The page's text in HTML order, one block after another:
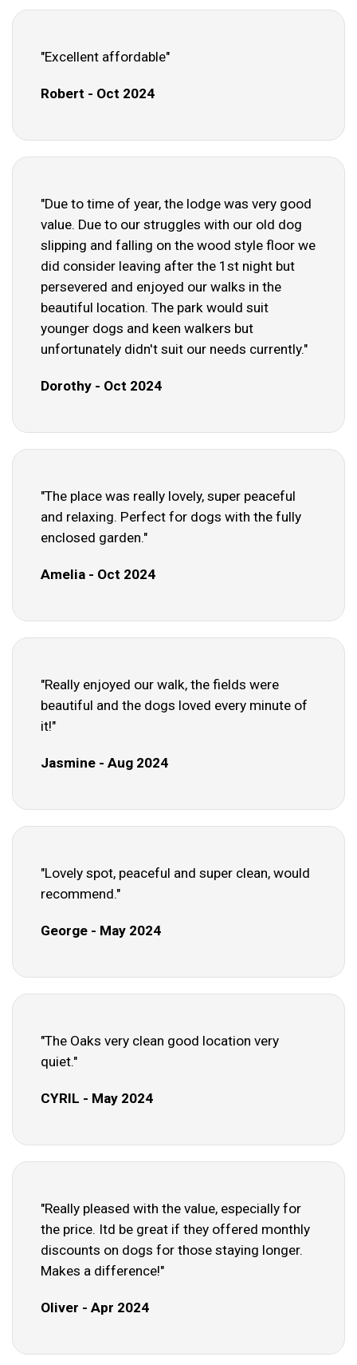
"Excellent affordable"
Robert - Oct 2024
"Due to time of year, the lodge was very good
value. Due to our struggles with our old dog
slipping and falling on the wood style floor we
did consider leaving after the 1st night but
persevered and enjoyed our walks in the
beautiful location. The park would suit
younger dogs and keen walkers but
unfortunately didn't suit our needs currently."
Dorothy - Oct 2024
"The place was really lovely, super peaceful
and relaxing. Perfect for dogs with the fully
enclosed garden."
Amelia - Oct 2024
"Really enjoyed our walk, the fields were
beautiful and the dogs loved every minute of
it!"
Jasmine - Aug 2024
"Lovely spot, peaceful and super clean, would
recommend."
George - May 2024
"The Oaks very clean good location very
quiet."
CYRIL - May 2024
"Really pleased with the value, especially for
the price. Itd be great if they offered monthly
discounts on dogs for those staying longer.
Makes a difference!"
Oliver - Apr 2024